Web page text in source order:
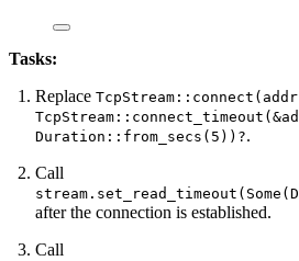
Tasks:
Replace
Duration::from_secs(5))?.
Call
after the connection is established.
Call